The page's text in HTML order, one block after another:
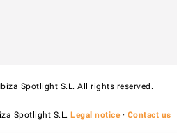
Spotlight S.L. All rights reserved.
Spotlight S.L. Legal notice· Contact us